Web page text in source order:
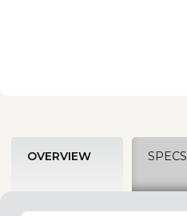
OVERVIEW SPECS